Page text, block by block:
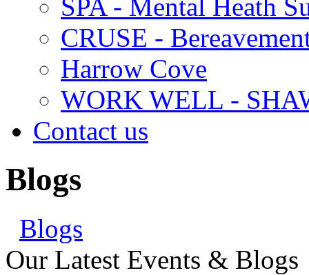
SPA - Mental Heath
CRUSE -
Harrow Cove
WORK WELL -
Contact us
Blogs
Blogs
Our Latest Events & Blogs